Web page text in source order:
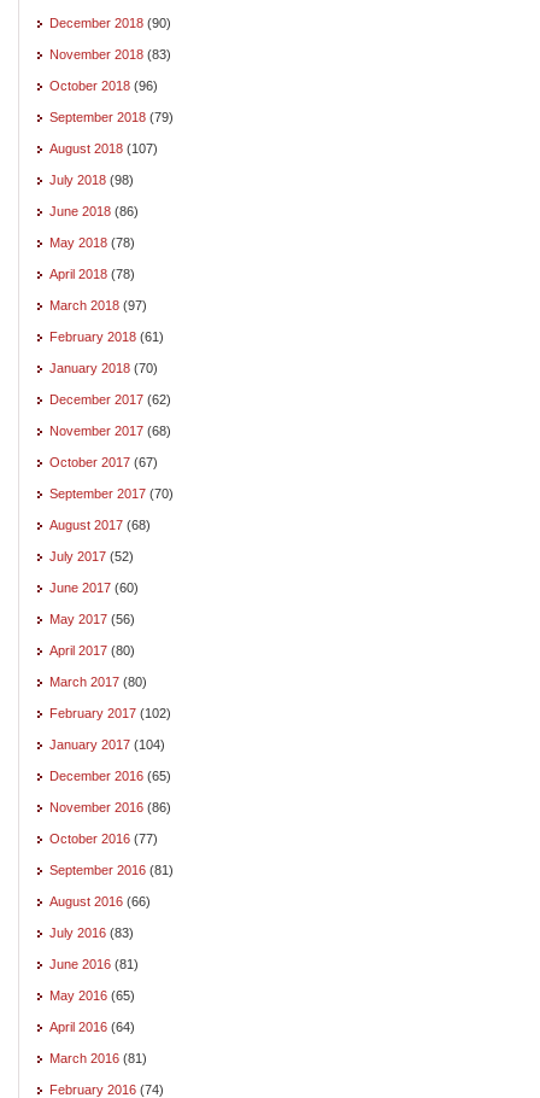
December 2018 (90)
November 2018 (83)
October 2018 (96)
September 2018 (79)
August 2018 (107)
July 2018 (98)
June 2018 (86)
May 2018 (78)
April 2018 (78)
March 2018 (97)
February 2018 (61)
January 2018 (70)
December 2017 (62)
November 2017 (68)
October 2017 (67)
September 2017 (70)
August 2017 (68)
July 2017 (52)
June 2017 (60)
May 2017 (56)
April 2017 (80)
March 2017 (80)
February 2017 (102)
January 2017 (104)
December 2016 (65)
November 2016 (86)
October 2016 (77)
September 2016 (81)
August 2016 (66)
July 2016 (83)
June 2016 (81)
May 2016 (65)
April 2016 (64)
March 2016 (81)
February 2016 (74)